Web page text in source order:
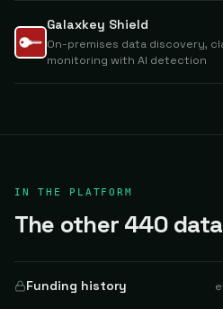
Galaxkey Shield
On-premises data discovery,
monitoring with AI detection
IN THE PLATFORM
The other 440
Funding history